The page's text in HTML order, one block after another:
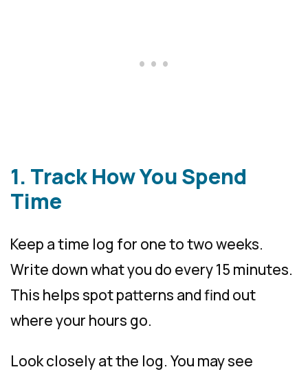
1. Track How You Spend
Time
Keep a time log for one to two weeks.
Write down what you do every 15 minutes.
This helps spot patterns and find out
where your hours go.
Look closely at the log. You may see